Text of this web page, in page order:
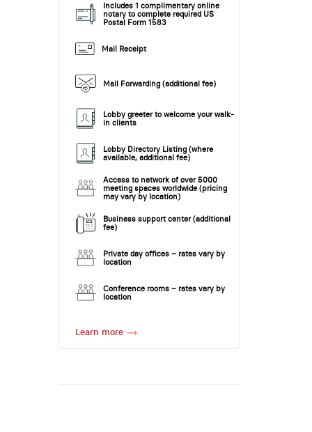
Includes 1 complimentary online
notary to complete required US
Postal Form 1583
Mail Receipt
Mail Forwarding (additional fee)
Lobby greeter to welcome your walk-
in clients
Lobby Directory Listing (where
available, additional fee)
Access to network of over 5000
meeting spaces worldwide (pricing
may vary by location)
Business support center (additional
fee)
Private day offices – rates vary by
location
Conference rooms – rates vary by
location
Learn more